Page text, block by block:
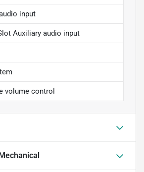
input
Auxiliary audio input
volume control